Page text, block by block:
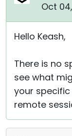
Oct
Hello Keash,
There is no
see what
your
remote